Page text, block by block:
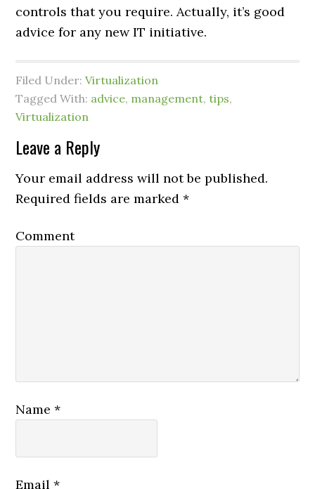
controls that you require. Actually, it’s good
advice for any new IT initiative.
Filed Under:Virtualization
Tagged With: advice, management,tips,
Virtualization
Leave a Reply
Your email address will not be published.
Required fields are marked*
Comment
Name*
Email*